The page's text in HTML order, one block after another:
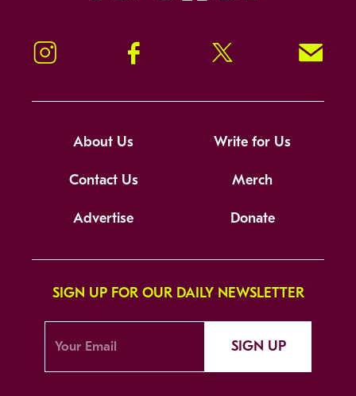
Instagram Facebook Twitter Signup!
About Us Write for Us
Contact Us Merch
Advertise Donate
SIGN UP FOR OUR DAILY NEWSLETTER
SIGN UP